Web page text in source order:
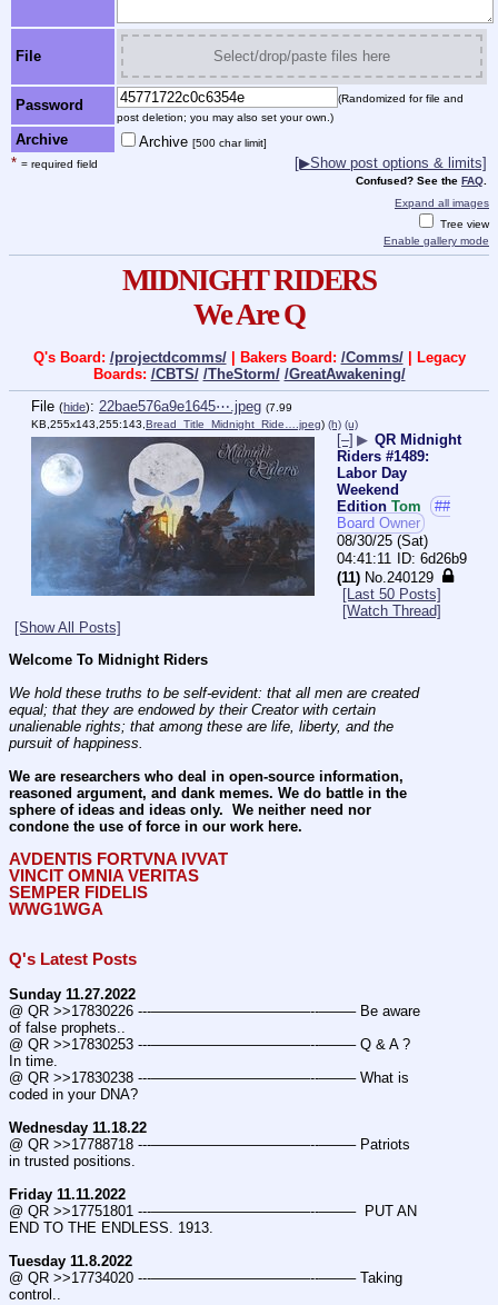
File Select/drop/paste files here
Password
(Randomized for file and
post deletion; you may also set your own.)
Archive Archive [500 char limit]
* = required field [▶Show post options & limits]
Confused? See the FAQ
Expand all images
Tree view
Enable gallery mode
MIDNIGHT RIDERS
We Are Q
Q's Board: /projectdcomms/| Bakers Board: /Comms/| Legacy
Boards: /CBTS/ /TheStorm/ /GreatAwakening/
File (hide): 22bae576a9e1645⋯.jpeg (7.99
KB,255x143,255:143,Bread_Title_Midnight_Ride….jpeg) (h) (u)
[–] ▶ QR Midnight
Riders #1489:
Labor Day
Weekend
Edition Tom
##
Board Owner
08/30/25 (Sat)
04:41:11
6d26b9
(11) No.240129
[Last 50 Posts]
[Watch Thread]
[Show All Posts]
Welcome To Midnight Riders
We hold these truths to be self-evident: that all men are created
equal; that they are endowed by their Creator with certain
unalienable rights; that among these are life, liberty, and the
pursuit of happiness.
We are researchers who deal in open-source information,
reasoned argument, and dank memes. We do battle in the
sphere of ideas and ideas only.  We neither need nor
condone the use of force in our work here.
AVDENTIS FORTVNA IVVAT
VINCIT OMNIA VERITAS
SEMPER FIDELIS
WWG1WGA
Q's Latest Posts
Sunday 11.27.2022
@ QR >>17830226 ---———————————--——– Be aware
of false prophets..
@ QR >>17830253 ---———————————--——– Q & A ?
In time.
@ QR >>17830238 ---———————————--——– What is
coded in your DNA?
Wednesday 11.18.22
@ QR >>17788718 ---———————————--——– Patriots
in trusted positions.
Friday 11.11.2022
@ QR >>17751801 ---———————————--——–  PUT AN
END TO THE ENDLESS. 1913.
Tuesday 11.8.2022
@ QR >>17734020 ---———————————--——– Taking
control..